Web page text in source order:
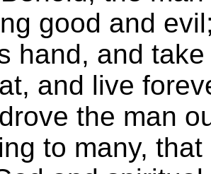
good and
hand, and
and live
the man
to many,